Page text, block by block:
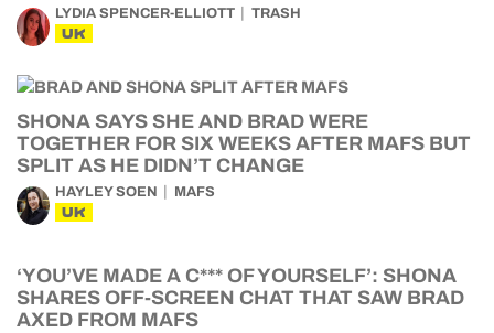
LYDIA SPENCER-ELLIOTT TRASH
UK
SHONA SAYS SHE AND BRAD WERE
TOGETHER FOR SIX WEEKS AFTER MAFS BUT
SPLIT AS HE DIDN’T CHANGE
HAYLEY SOEN MAFS
UK
‘YOU’VE MADE A C*** OF YOURSELF’: SHONA
SHARES OFF-SCREEN CHAT THAT SAW BRAD
AXED FROM MAFS